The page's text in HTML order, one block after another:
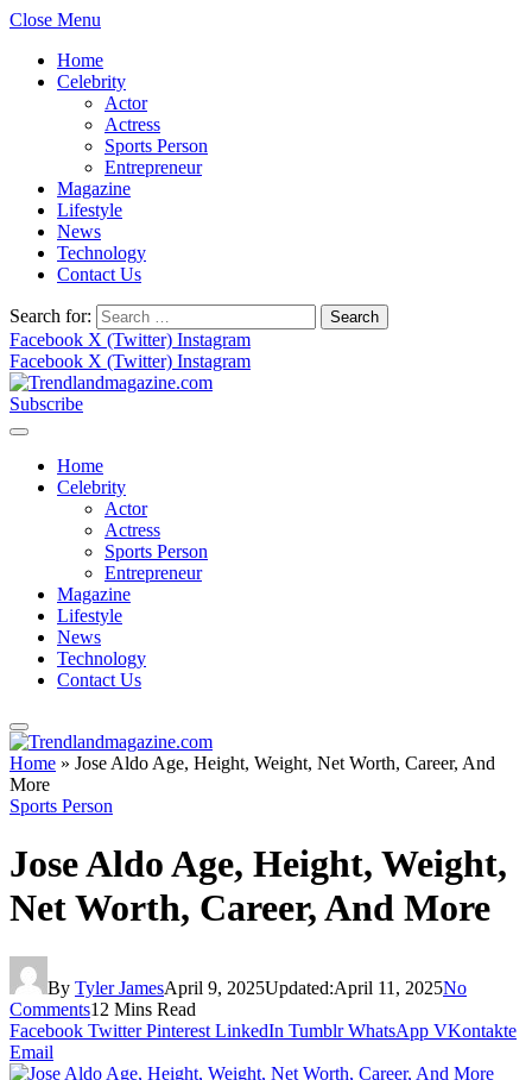
Close Menu
Home
Celebrity
Actor
Actress
Sports Person
Entrepreneur
Magazine
Lifestyle
News
Technology
Contact Us
Search for:
Facebook X (Twitter) Instagram
Facebook X (Twitter) Instagram
Subscribe
Home
Celebrity
Actor
Actress
Sports Person
Entrepreneur
Magazine
Lifestyle
News
Technology
Contact Us
Home » Jose Aldo Age, Height, Weight, Net Worth, Career, And
More
Sports Person
Jose Aldo Age, Height, Weight,
Net Worth, Career, And More
By Tyler JamesApril 9, 2025Updated:April 11, 2025No
Comments12 Mins Read
Facebook Twitter Pinterest LinkedIn Tumblr WhatsApp VKontakte
Email